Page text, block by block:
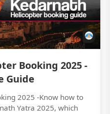
Booking 2025 -
Guide
2025 -Know how to
Yatra 2025, which